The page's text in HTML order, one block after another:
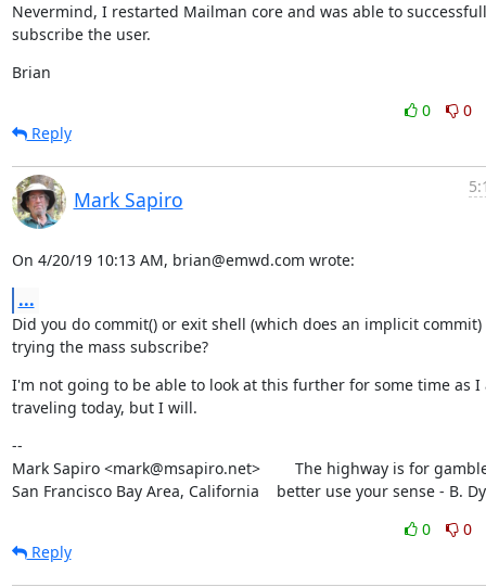
Nevermind, I restarted Mailman core and was able to
subscribe the user.
Brian
0
0
Reply
Mark Sapiro
On 4/20/19 10:13 AM, brian@emwd.com wrote:
...
Did you do commit() or exit shell (which does an implicit
trying the mass subscribe?
I'm not going to be able to look at this further for some time as I
traveling today, but I will.
--
Mark Sapiro <mark@msapiro.net>        The highway is for
San Francisco Bay Area, California    better use your sense - B.
0
0
Reply